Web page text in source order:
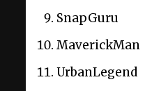
SnapGuru
MaverickMan
UrbanLegend